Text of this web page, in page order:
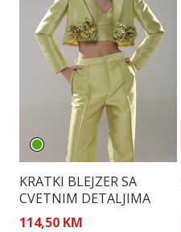
KRATKI BLEJZER SA
CVETNIM DETALJIMA
114,50 KM